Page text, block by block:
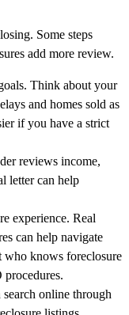
Some steps
add more review.
Think about your
and homes sold as
if you have a strict
reviews income,
letter can help
experience. Real
can help navigate
who knows foreclosure
procedures.
search online through